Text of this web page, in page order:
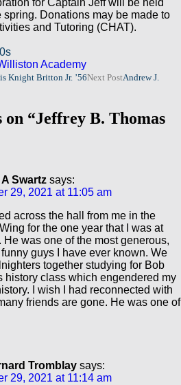
for Captain Jeff will be held
spring. Donations may be made to
and Tutoring (CHAT).
Academy
Knight Britton Jr. ’56Next PostAndrew J.
on “Jeffrey B. Thomas
A Swartz says:
29, 2021 at 11:05 am
across the hall from me in the
for the one year that I was at
He was one of the most generous,
guys I have ever known. We
together studying for Bob
history class which engendered my
I wish I had reconnected with
friends are gone. He was one of
Tromblay says:
29, 2021 at 11:14 am